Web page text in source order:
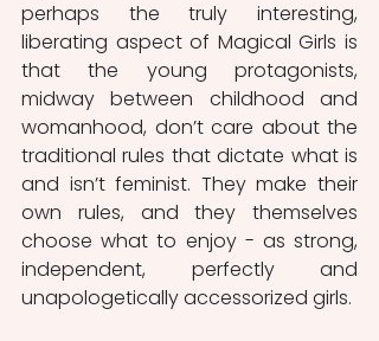
perhaps the truly interesting,
liberating aspect of Magical Girls is
that the young protagonists,
midway between childhood and
womanhood, don’t care about the
traditional rules that dictate what is
and isn’t feminist. They make their
own rules, and they themselves
choose what to enjoy - as strong,
independent, perfectly and
unapologetically accessorized girls.